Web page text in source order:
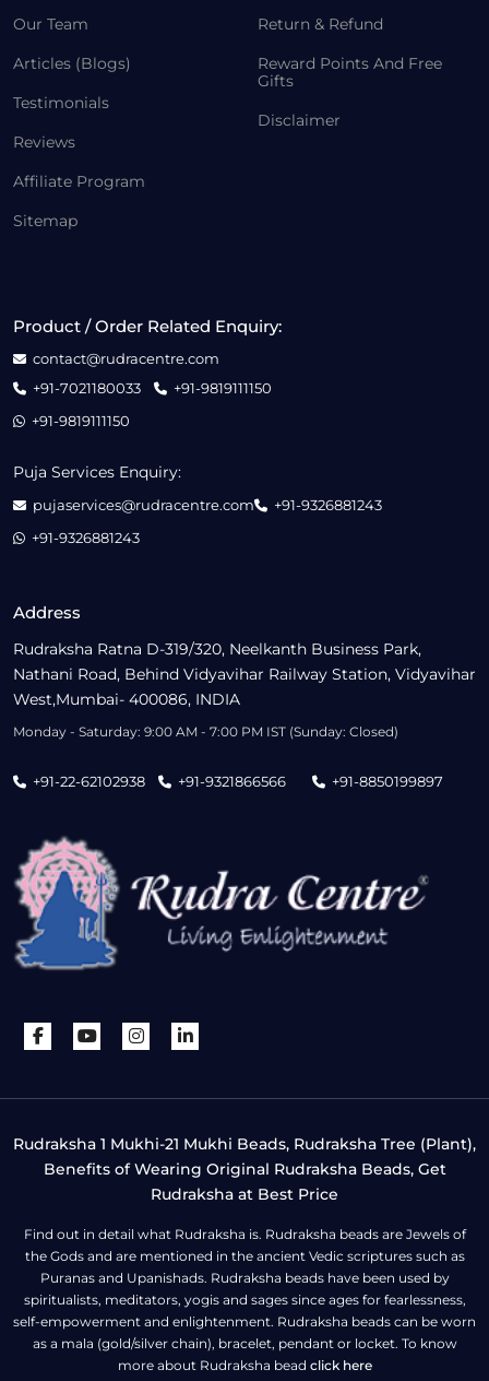
Our Team
Articles (Blogs)
Testimonials
Reviews
Affiliate Program
Sitemap
Return & Refund
Reward Points And Free
Gifts
Disclaimer
Address
Rudraksha Ratna D-319/320, Neelkanth Business Park,
Nathani Road, Behind Vidyavihar Railway Station, Vidyavihar
West,Mumbai- 400086, INDIA
Monday - Saturday: 9:00 AM - 7:00 PM IST (Sunday: Closed)
+91-22-62102938 +91-9321866566 +91-8850199897
Product / Order Related Enquiry:
contact@rudracentre.com
+91-7021180033
+91-9819111150
+91-9819111150
Puja Services Enquiry:
pujaservices@rudracentre.com
+91-9326881243
+91-9326881243
Rudraksha 1 Mukhi-21 Mukhi Beads, Rudraksha Tree (Plant),
Benefits of Wearing Original Rudraksha Beads, Get
Rudraksha at Best Price
Find out in detail what Rudraksha is. Rudraksha beads are Jewels of
the Gods and are mentioned in the ancient Vedic scriptures such as
Puranas and Upanishads. Rudraksha beads have been used by
spiritualists, meditators, yogis and sages since ages for fearlessness,
self-empowerment and enlightenment. Rudraksha beads can be worn
as a mala (gold/silver chain), bracelet, pendant or locket. To know
more about Rudraksha bead click here